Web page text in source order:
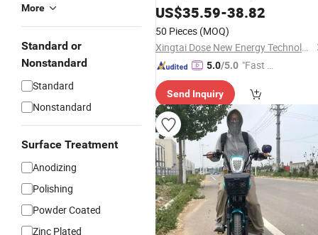
More
Standard or
Nonstandard
Standard
Nonstandard
Surface Treatment
Anodizing
Polishing
Powder Coated
Zinc Plated
Both Indoor and Outdoor Use on
Electric
US$35.59-38.82
50 Pieces (MOQ)
Xingtai Dose New Energy Technology Co., Ltd
5.0/5.0 "Fast Di
Send Inquiry